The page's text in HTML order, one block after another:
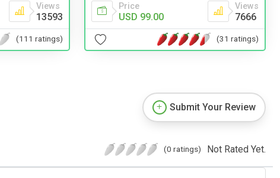
Views
13593
(111 ratings)
Price
USD 99.00
Views
7666
(31 ratings)
Submit Your Review
(0 ratings) Not Rated Yet.